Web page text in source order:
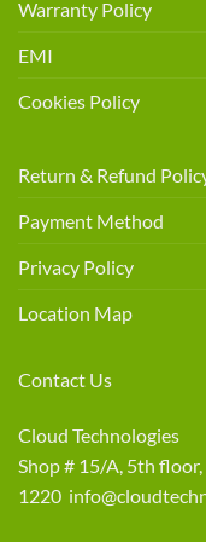
Warranty Policy
EMI
Cookies Policy
Return & Refund
Payment Method
Privacy Policy
Location Map
Contact Us
Cloud Technologies
Shop # 15/A, 5th
1220